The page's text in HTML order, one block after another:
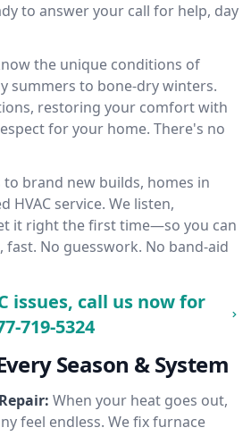
to answer your call for help, day
the unique conditions of
summers to bone-dry winters.
restoring your comfort with
for your home. There's no
brand new builds, homes in
HVAC service. We listen,
it right the first time—so you can
No guesswork. No band-aid
issues, call us now for
719-5324
Season & System
When your heat goes out,
feel endless. We fix furnace